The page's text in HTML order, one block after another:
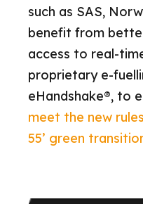
such as SAS,
benefit from
access to real-
proprietary e-
eHandshake®, to
meet the new
55’ green